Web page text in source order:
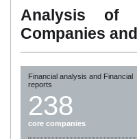
Analysis of
Companies
Financial analysis and Financial
reports
238
core companies